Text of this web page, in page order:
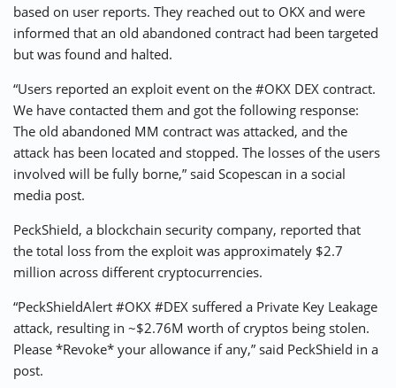
based on user reports. They reached out to OKX and were
informed that an old abandoned contract had been targeted
but was found and halted.
“Users reported an exploit event on the #OKX DEX contract.
We have contacted them and got the following response:
The old abandoned MM contract was attacked, and the
attack has been located and stopped. The losses of the users
involved will be fully borne,” said Scopescan in a social
media post.
PeckShield, a blockchain security company, reported that
the total loss from the exploit was approximately $2.7
million across different cryptocurrencies.
“PeckShieldAlert #OKX #DEX suffered a Private Key Leakage
attack, resulting in ~$2.76M worth of cryptos being stolen.
Please *Revoke* your allowance if any,” said PeckShield in a
post.